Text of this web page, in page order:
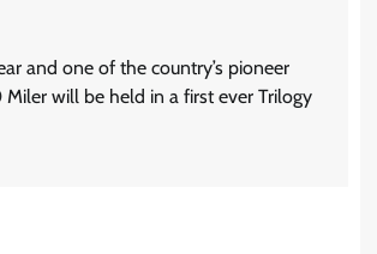
and one of the country’s pioneer
Miler will be held in a first ever Trilogy